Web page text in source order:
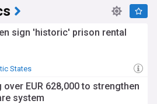
a Nordic social welfare system that
care and tertiary education for its
and has the world's 14th highest
sign 'historic' prison rental
States
EUR 628,000 to strengthen
system